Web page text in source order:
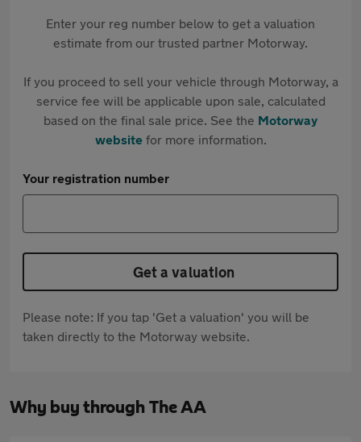
Enter your reg number below to get a valuation
estimate from our trusted partner Motorway.
If you proceed to sell your vehicle through Motorway, a
service fee will be applicable upon sale, calculated
based on the final sale price. See the Motorway
websitefor more information.
Your registration number
Get a valuation
Please note: If you tap 'Get a valuation' you will be
taken directly to the Motorway website.
Why buy through The AA